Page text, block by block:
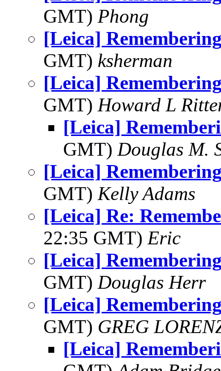
GMT) Phong
[Leica]
GMT) ksherman
[Leica]
GMT) Howard L
[Leica]
GMT) Douglas M.
[Leica]
GMT) Kelly Adams
[Leica] Re:
22:35 GMT) Eric
[Leica]
GMT) Douglas Herr
[Leica]
GMT) GREG
[Leica]